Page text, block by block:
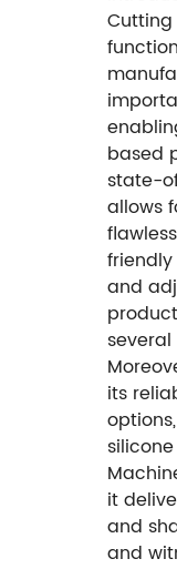
based
state-
allows
and
its
it
and
and